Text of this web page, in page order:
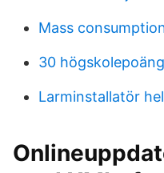
Mass
30
Larminstallatör